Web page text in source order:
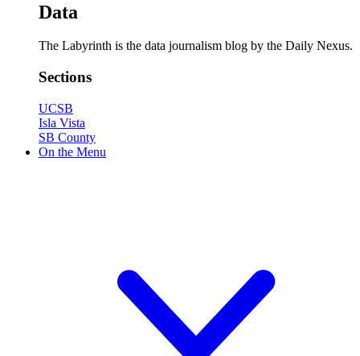
Data
The Labyrinth is the data journalism blog by the Daily Nexus.
Sections
UCSB
Isla Vista
SB County
On the Menu